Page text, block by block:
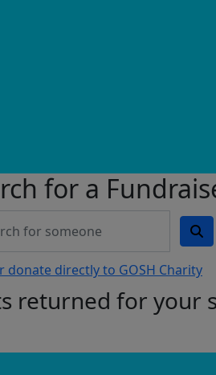
for a
donate directly to GOSH Charity
returned for your